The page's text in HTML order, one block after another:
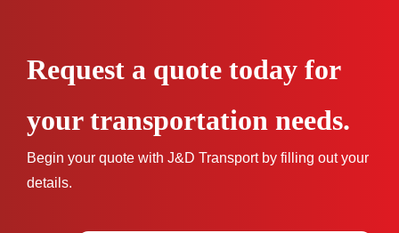
Request a quote today for
your transportation needs.
Begin your quote with J&D Transport by filling out your
details.